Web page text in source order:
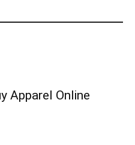
Apparel Online